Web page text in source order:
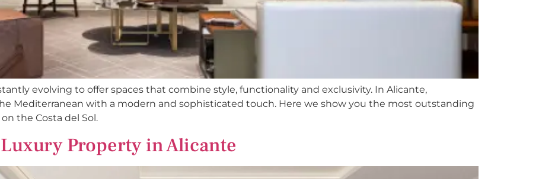
evolving to offer spaces that combine style, functionality and exclusivity. In Alicante,
Mediterranean with a modern and sophisticated touch. Here we show you the most outstanding
the Costa del Sol.
Luxury Property in Alicante